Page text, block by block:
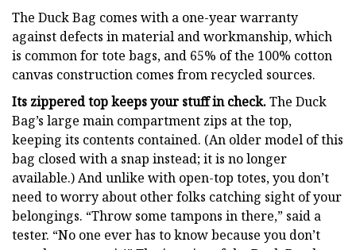
The Duck Bag comes with a one-year warranty
against defects in material and workmanship, which
is common for tote bags, and 65% of the 100% cotton
canvas construction comes from recycled sources.
Its zippered top keeps your stuff in check.The Duck
Bag’s large main compartment zips at the top,
keeping its contents contained. (An older model of this
bag closed with a snap instead; it is no longer
available.) And unlike with open-top totes, you don’t
need to worry about other folks catching sight of your
belongings. “Throw some tampons in there,” said a
tester. “No one ever has to know because you don’t